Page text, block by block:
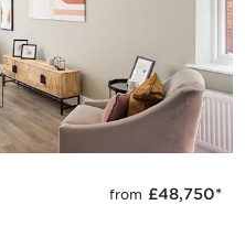
from £48,750*